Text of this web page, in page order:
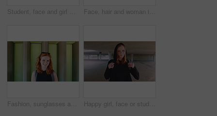
Student, face and girl with laugh at college for learning, study opportunity and arts education. Funny scholar, gen z person and happy on campus for university semester, music course and scholarship Face, hair and woman in wind for beauty school, scholarship or college opportunity on campus. Happy, portrait and cosmetology student or person for creative academy, talent or ambition at university
Fashion, sunglasses and face of woman outdoor for trendy clothes, style and confidence for travel. Happy, tourist and portrait of person with cool clothing, outfit and accessories for city holiday Happy girl, face or student with red hair or hoodie in city for fashion, style or outfit. Portrait, female person or academic learner with smile, hairstyle or backpack for pride or confidence in town